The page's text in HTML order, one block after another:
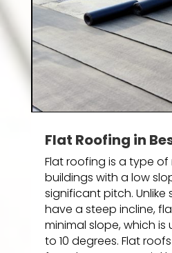
Flat Roofing in
Flat roofing is a type
buildings with a low
significant pitch.
have a steep incline,
minimal slope, which is
to 10 degrees. Flat